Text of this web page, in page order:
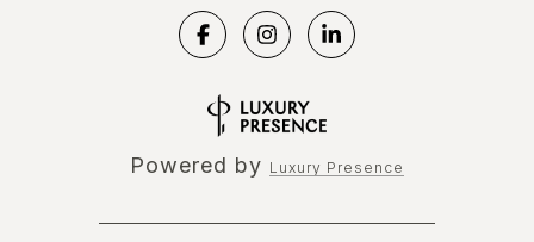
Powered by Luxury Presence